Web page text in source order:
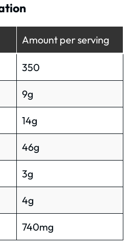
Amount per serving
350
9g
14g
46g
3g
4g
740mg